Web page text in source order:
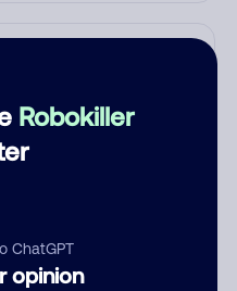
Robokiller
ChatGPT
opinion